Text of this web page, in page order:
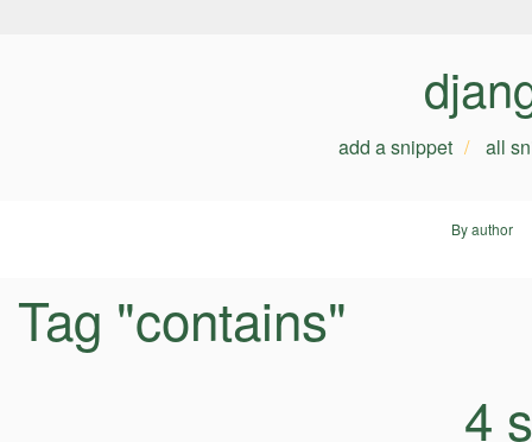
add a snippet all
By author
Tag "contains"
4